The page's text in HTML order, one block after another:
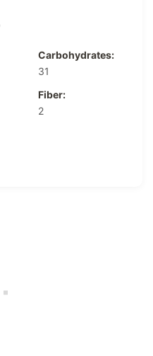
Carbohydrates:
31
Fiber:
2